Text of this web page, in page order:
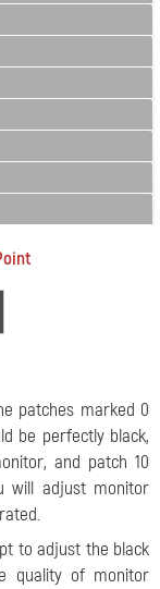
patches marked 0
be perfectly black,
and patch 10
will adjust monitor
to adjust the black
quality of monitor